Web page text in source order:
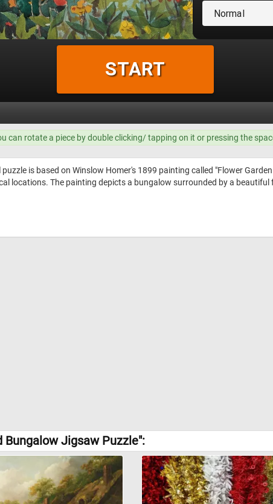
can rotate a piece by double clicking/ tapping on it or pressing the
is based on Winslow Homer's 1899 painting called "Flower
locations. The painting depicts a bungalow surrounded by a
Bungalow Jigsaw Puzzle":